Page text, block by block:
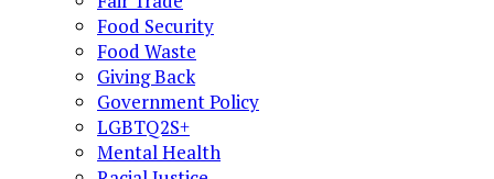
Food Security
Food Waste
Giving Back
Government Policy
LGBTQ2S+
Mental Health